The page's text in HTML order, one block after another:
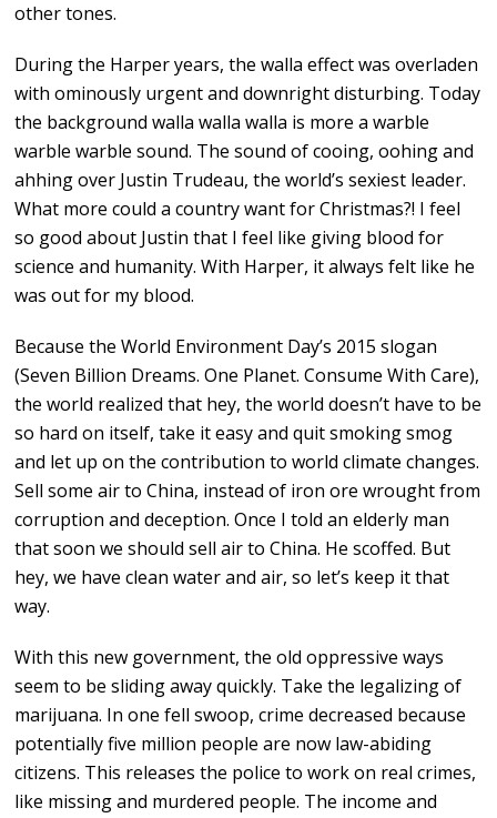
other tones.
During the Harper years, the walla effect was overladen
with ominously urgent and downright disturbing. Today
the background walla walla walla is more a warble
warble warble sound. The sound of cooing, oohing and
ahhing over Justin Trudeau, the world’s sexiest leader.
What more could a country want for Christmas?! I feel
so good about Justin that I feel like giving blood for
science and humanity. With Harper, it always felt like he
was out for my blood.
Because the World Environment Day’s 2015 slogan
(Seven Billion Dreams. One Planet. Consume With Care),
the world realized that hey, the world doesn’t have to be
so hard on itself, take it easy and quit smoking smog
and let up on the contribution to world climate changes.
Sell some air to China, instead of iron ore wrought from
corruption and deception. Once I told an elderly man
that soon we should sell air to China. He scoffed. But
hey, we have clean water and air, so let’s keep it that
way.
With this new government, the old oppressive ways
seem to be sliding away quickly. Take the legalizing of
marijuana. In one fell swoop, crime decreased because
potentially five million people are now law-abiding
citizens. This releases the police to work on real crimes,
like missing and murdered people. The income and